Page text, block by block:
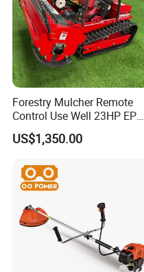
3.Detailed Images
Forestry Mulcher Remote
Control Use Well 23HP EPA
Engine Robotic Brush Cutter
US$1,350.00